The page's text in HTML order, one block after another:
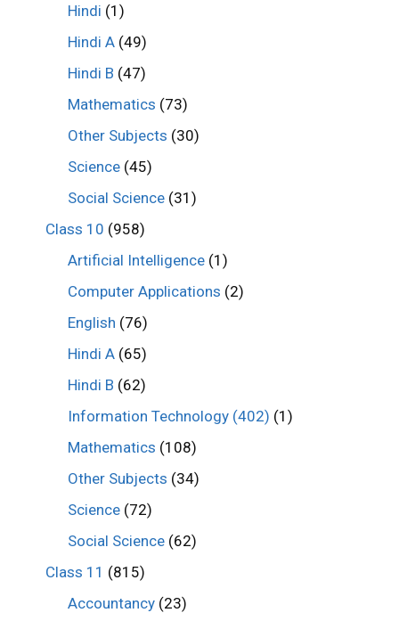
Hindi (1)
Hindi A (49)
Hindi B (47)
Mathematics (73)
Other Subjects (30)
Science (45)
Social Science (31)
Class 10 (958)
Artificial Intelligence (1)
Computer Applications (2)
English (76)
Hindi A (65)
Hindi B (62)
Information Technology (402) (1)
Mathematics (108)
Other Subjects (34)
Science (72)
Social Science (62)
Class 11 (815)
Accountancy (23)